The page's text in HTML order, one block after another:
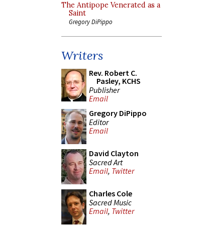
The Antipope Venerated as a
Saint
Gregory DiPippo
Writers
Rev. Robert C.
Pasley, KCHS
Publisher
Email
Gregory DiPippo
Editor
Email
David Clayton
Sacred Art
Email, Twitter
Charles Cole
Sacred Music
Email, Twitter